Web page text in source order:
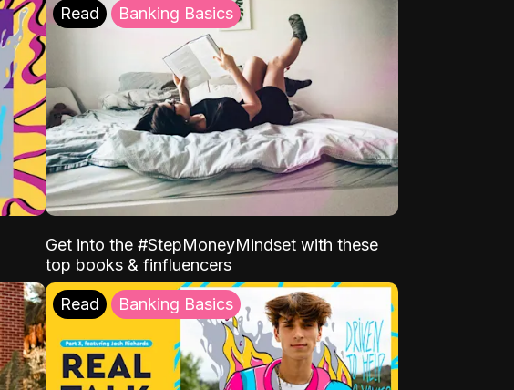
Read Banking Basics
Get into the #StepMoneyMindset with these
top books & finfluencers
Read Banking Basics